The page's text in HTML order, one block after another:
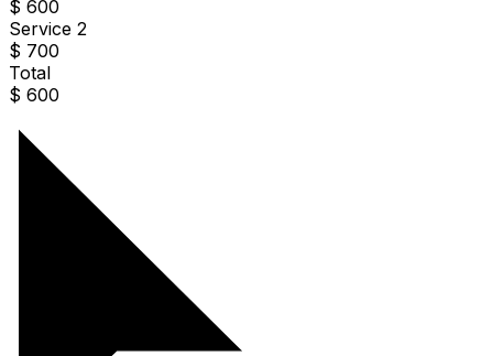
$ 600
Service 2
$ 700
Total
$ 600